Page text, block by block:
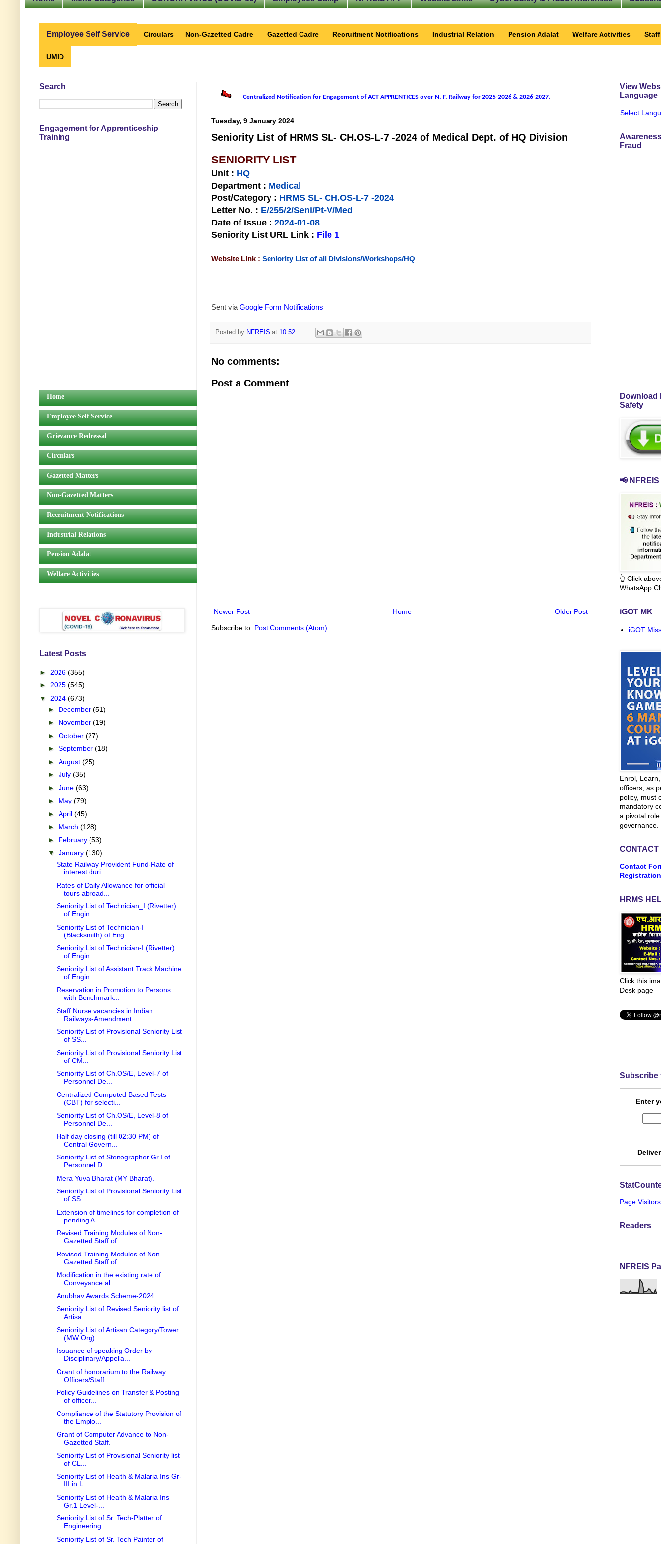
Employee Self Service Circulars Non-Gazetted Cadre Gazetted Cadre Recruitment Notifications Industrial Relation Pension Adalat Welfare Activities
UMID
Centralized Notification for Engagement of ACT APPRENTICES over N. F. Railway for 2025-2026 & 2026-2027.
Tuesday, 9 January 2024
Seniority List of HRMS SL- CH.OS-L-7 -2024 of Medical Dept. of HQ Division
SENIORITY LIST
Unit : HQ
Department : Medical
Post/Category : HRMS SL- CH.OS-L-7 -2024
Letter No. : E/255/2/Seni/Pt-V/Med
Date of Issue : 2024-01-08
Seniority List URL Link : File 1
Website Link : Seniority List of all Divisions/Workshops/HQ
Sent viaGoogle Form Notifications
Posted by NFREIS at 10:52
No comments:
Post a Comment
Newer Post Older Post
Home
Subscribe to: Post Comments (Atom)
Search
Engagement for Apprenticeship
Training
Home
Employee Self Service
Grievance Redressal
Circulars
Gazetted Matters
Non-Gazetted Matters
Recruitment Notifications
Industrial Relations
Pension Adalat
Welfare Activities
Latest Posts
► 2026 (355)
► 2025 (545)
▼ 2024 (673)
► December (51)
► November (19)
► October (27)
► September (18)
► August (25)
► July (35)
► June (63)
► May (79)
► April (45)
► March (128)
► February (53)
▼ January (130)
State Railway Provident Fund-Rate of
interest duri...
Rates of Daily Allowance for official
tours abroad...
Seniority List of Technician_I (Rivetter)
of Engin...
Seniority List of Technician-I
(Blacksmith) of Eng...
Seniority List of Technician-I (Rivetter)
of Engin...
Seniority List of Assistant Track Machine
of Engin...
Reservation in Promotion to Persons
with Benchmark...
Staff Nurse vacancies in Indian
Railways-Amendment...
Seniority List of Provisional Seniority List
of SS...
Seniority List of Provisional Seniority List
of CM...
Seniority List of Ch.OS/E, Level-7 of
Personnel De...
Centralized Computed Based Tests
(CBT) for selecti...
Seniority List of Ch.OS/E, Level-8 of
Personnel De...
Half day closing (till 02:30 PM) of
Central Govern...
Seniority List of Stenographer Gr.I of
Personnel D...
Mera Yuva Bharat (MY Bharat).
Seniority List of Provisional Seniority List
of SS...
Extension of timelines for completion of
pending A...
Revised Training Modules of Non-
Gazetted Staff of...
Revised Training Modules of Non-
Gazetted Staff of...
Modification in the existing rate of
Conveyance al...
Anubhav Awards Scheme-2024.
Seniority List of Revised Seniority list of
Artisa...
Seniority List of Artisan Category/Tower
(MW Org) ...
Issuance of speaking Order by
Disciplinary/Appella...
Grant of honorarium to the Railway
Officers/Staff ...
Policy Guidelines on Transfer & Posting
of officer...
Compliance of the Statutory Provision of
the Emplo...
Grant of Computer Advance to Non-
Gazetted Staff.
Seniority List of Provisional Seniority list
of CL...
Seniority List of Health & Malaria Ins Gr-
III in L...
Seniority List of Health & Malaria Ins
Gr.1 Level-...
Seniority List of Sr. Tech-Platter of
Engineering ...
Seniority List of Sr. Tech Painter of
View
Language
Select
Fraud
Download
Safety
📢
👆 Click
WhatsApp
iGOT MK
iGOT
Enrol,
officers, as
policy, must
mandatory
a pivotal
governance.
CONTACT
Contact
Registration
HRMS
Click this
Desk page
Subscribe
Enter
Page Visitors
Readers
NFREIS